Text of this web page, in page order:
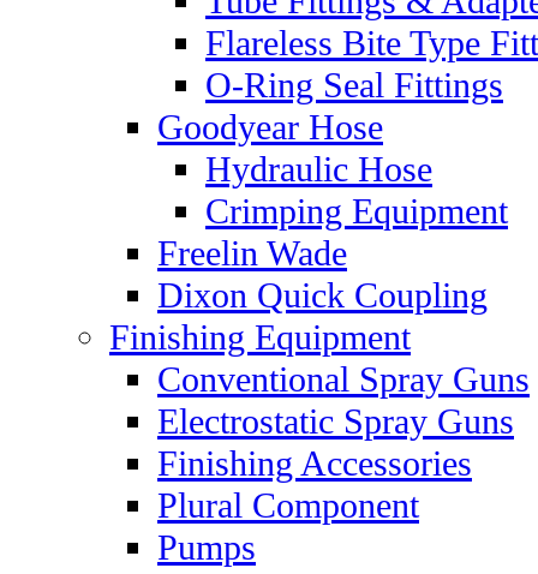
Flareless Bite Type
O-Ring Seal Fittings
Goodyear Hose
Hydraulic Hose
Crimping Equipment
Freelin Wade
Dixon Quick Coupling
Finishing Equipment
Conventional Spray Guns
Electrostatic Spray Guns
Finishing Accessories
Plural Component
Pumps